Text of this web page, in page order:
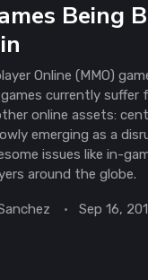
Being
Online (MMO)
currently suffer
online assets:
emerging as a
issues like in-
around the globe.
Sep 16,